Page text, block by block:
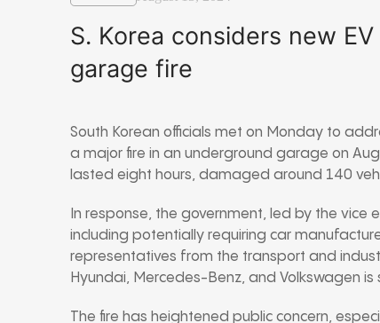
S. Korea considers new
garage fire
South Korean officials met on Monday to
a major fire in an underground garage on
lasted eight hours, damaged around 140
In response, the government, led by the vice
including potentially requiring car
representatives from the transport and
Hyundai, Mercedes-Benz, and Volkswagen
The fire has heightened public concern,